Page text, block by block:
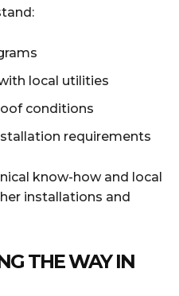
local utilities
conditions
requirements
know-how and local
installations and
THE WAY IN